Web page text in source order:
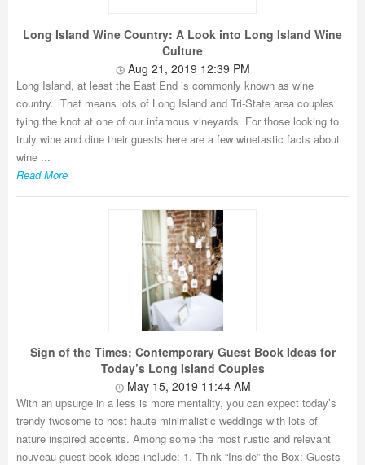
Long Island Wine Country: A Look into Long Island Wine
Culture
Aug 21, 2019 12:39 PM
Long Island, at least the East End is commonly known as wine
country. That means lots of Long Island and Tri-State area couples
tying the knot at one of our infamous vineyards. For those looking to
truly wine and dine their guests here are a few winetastic facts about
wine ...
Read More
Sign of the Times: Contemporary Guest Book Ideas for
Today’s Long Island Couples
May 15, 2019 11:44 AM
With an upsurge in a less is more mentality, you can expect today’s
trendy twosome to host haute minimalistic weddings with lots of
nature inspired accents. Among some the most rustic and relevant
nouveau guest book ideas include: 1. Think “Inside” the Box: Guests